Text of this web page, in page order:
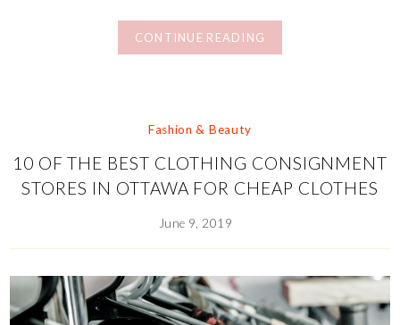
CONTINUE READING
Fashion & Beauty
10 OF THE BEST CLOTHING CONSIGNMENT
STORES IN OTTAWA FOR CHEAP CLOTHES
June 9, 2019